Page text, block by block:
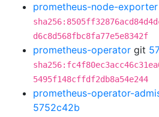
prometheus-node-exporter
d6c8d568fbc8fa77e5e8342f
prometheus-operator git
5495f148cffdf2db8a54e244
prometheus-operator-
5752c42b